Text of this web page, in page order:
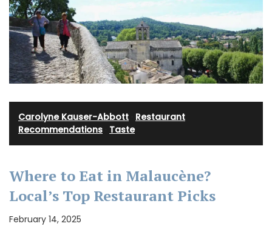
Carolyne Kauser-Abbott Restaurant
Recommendations Taste
Where to Eat in Malaucène?
Local’s Top Restaurant Picks
February 14, 2025